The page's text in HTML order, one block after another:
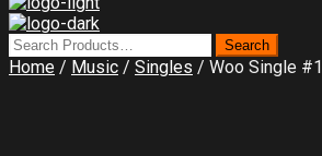
Home / Music / Singles / Woo Single #1